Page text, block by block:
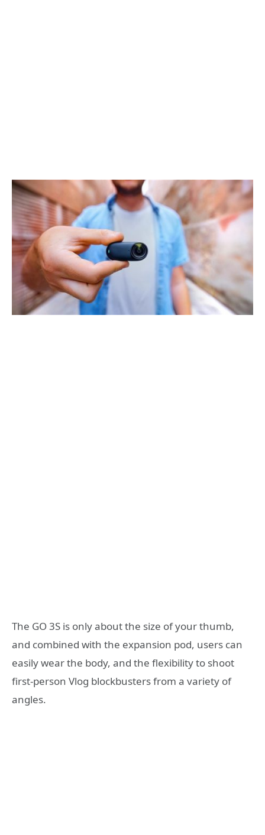
The GO 3S is only about the size of your thumb,
and combined with the expansion pod, users can
easily wear the body, and the flexibility to shoot
first-person Vlog blockbusters from a variety of
angles.